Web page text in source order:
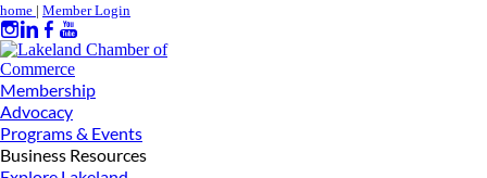
home | Member Login
Membership
Advocacy
Programs & Events
Business Resources